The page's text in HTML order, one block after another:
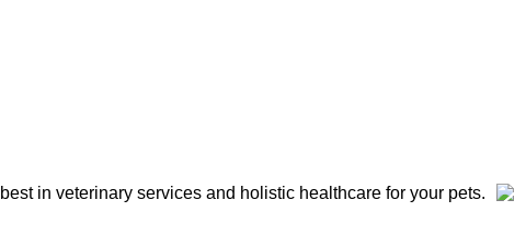
in veterinary services and holistic healthcare for your pets.